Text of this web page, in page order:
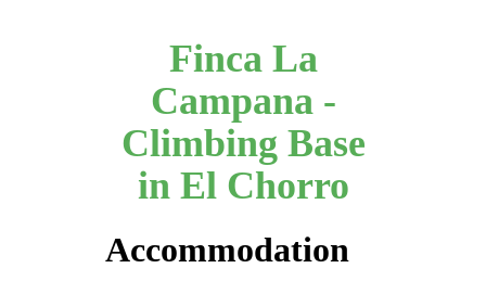
Finca La
Campana -
Climbing Base
in El Chorro
Accommodation